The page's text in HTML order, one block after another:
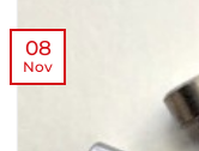
08
Nov